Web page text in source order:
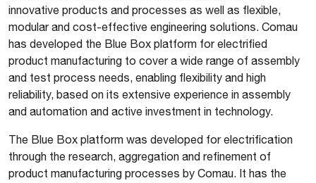
innovative products and processes as well as flexible,
modular and cost-effective engineering solutions. Comau
has developed the Blue Box platform for electrified
product manufacturing to cover a wide range of assembly
and test process needs, enabling flexibility and high
reliability, based on its extensive experience in assembly
and automation and active investment in technology.
The Blue Box platform was developed for electrification
through the research, aggregation and refinement of
product manufacturing processes by Comau. It has the